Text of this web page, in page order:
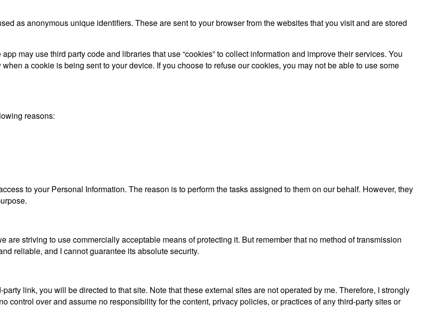
as anonymous unique identifiers. These are sent to your browser from the websites that you visit and are stored
may use third party code and libraries that use “cookies” to collect information and improve their services. You
a cookie is being sent to your device. If you choose to refuse our cookies, you may not be able to use some
reasons:
to your Personal Information. The reason is to perform the tasks assigned to them on our behalf. However, they
are striving to use commercially acceptable means of protecting it. But remember that no method of transmission
reliable, and I cannot guarantee its absolute security.
link, you will be directed to that site. Note that these external sites are not operated by me. Therefore, I strongly
control over and assume no responsibility for the content, privacy policies, or practices of any third-party sites or